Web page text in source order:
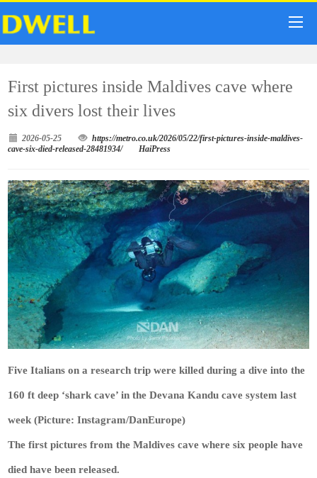
First pictures inside Maldives cave where
six divers lost their lives
2026-05-25
https://metro.co.uk/2026/05/22/first-pictures-inside-maldives-
cave-six-died-released-28481934/
HaiPress
Five Italians on a research trip were killed during a dive into the
160 ft deep ‘shark cave’ in the Devana Kandu cave system last
week (Picture: Instagram/DanEurope)
The first pictures from the Maldives cave where six people have
died have been released.